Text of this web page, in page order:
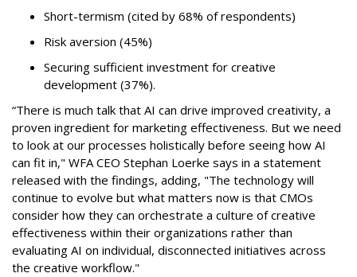
Short-termism (cited by 68% of respondents)
Risk aversion (45%)
Securing sufficient investment for creative
development (37%).
“There is much talk that AI can drive improved creativity, a
proven ingredient for marketing effectiveness. But we need
to look at our processes holistically before seeing how AI
can fit in," WFA CEO Stephan Loerke says in a statement
released with the findings, adding, "The technology will
continue to evolve but what matters now is that CMOs
consider how they can orchestrate a culture of creative
effectiveness within their organizations rather than
evaluating AI on individual, disconnected initiatives across
the creative workflow."